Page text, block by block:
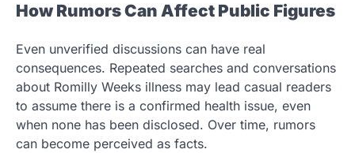
How Rumors Can Affect Public Figures
Even unverified discussions can have real
consequences. Repeated searches and conversations
about Romilly Weeks illness may lead casual readers
to assume there is a confirmed health issue, even
when none has been disclosed. Over time, rumors
can become perceived as facts.